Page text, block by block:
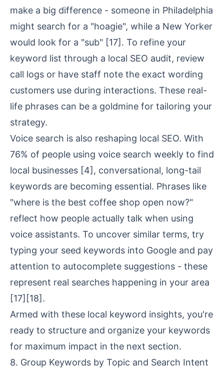
make a big difference - someone in Philadelphia
might search for a "hoagie", while a New Yorker
would look for a "sub" [17] . To refine your
keyword list through a local SEO audit, review
call logs or have staff note the exact wording
customers use during interactions. These real-
life phrases can be a goldmine for tailoring your
strategy.
Voice search is also reshaping local SEO. With
76% of people using voice search weekly to find
local businesses [4] , conversational, long-tail
keywords are becoming essential. Phrases like
"where is the best coffee shop open now?"
reflect how people actually talk when using
voice assistants. To uncover similar terms, try
typing your seed keywords into Google and pay
attention to autocomplete suggestions - these
represent real searches happening in your area
[17] [18] .
Armed with these local keyword insights, you're
ready to structure and organize your keywords
for maximum impact in the next section.
8. Group Keywords by Topic and Search Intent